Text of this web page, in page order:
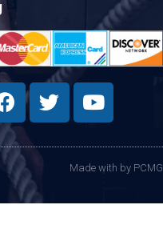
Made with by PCMG​​